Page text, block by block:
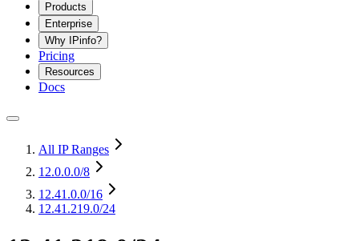
Products
Enterprise
Why IPinfo?
Pricing
Resources
Docs
All IP Ranges
12.0.0.0/8
12.41.0.0/16
12.41.219.0/24